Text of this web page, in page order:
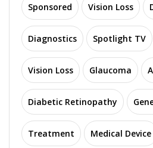
Sponsored Vision Loss
Diagnostics Spotlight TV
Vision Loss Glaucoma
Diabetic Retinopathy
Treatment Medical Device